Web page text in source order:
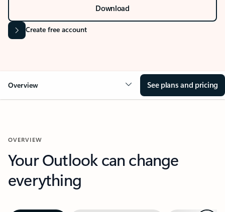
Download
Create free account
Overview See plans and pricing
OVERVIEW
Your Outlook can change
everything